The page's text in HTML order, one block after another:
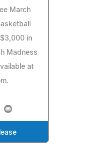
March
in
Madness
at